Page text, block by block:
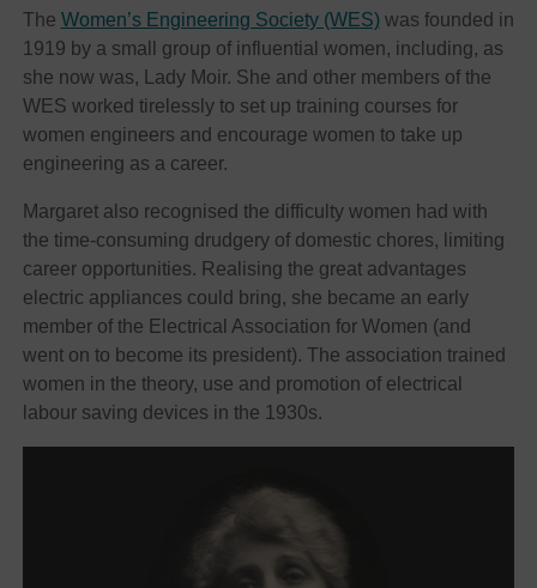
The Women’s Engineering Society (WES)was founded in
1919 by a small group of influential women, including, as
she now was, Lady Moir. She and other members of the
WES worked tirelessly to set up training courses for
women engineers and encourage women to take up
engineering as a career.
Margaret also recognised the difficulty women had with
the time-consuming drudgery of domestic chores, limiting
career opportunities. Realising the great advantages
electric appliances could bring, she became an early
member of the Electrical Association for Women (and
went on to become its president). The association trained
women in the theory, use and promotion of electrical
labour saving devices in the 1930s.